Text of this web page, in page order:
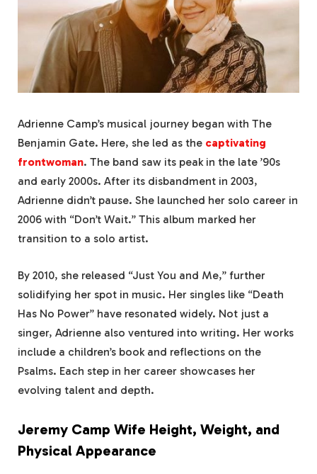
Adrienne Camp’s musical journey began with The
Benjamin Gate. Here, she led as the captivating
frontwoman. The band saw its peak in the late ’90s
and early 2000s. After its disbandment in 2003,
Adrienne didn’t pause. She launched her solo career in
2006 with “Don’t Wait.” This album marked her
transition to a solo artist.
By 2010, she released “Just You and Me,” further
solidifying her spot in music. Her singles like “Death
Has No Power” have resonated widely. Not just a
singer, Adrienne also ventured into writing. Her works
include a children’s book and reflections on the
Psalms. Each step in her career showcases her
evolving talent and depth.
Jeremy Camp Wife Height, Weight, and
Physical Appearance